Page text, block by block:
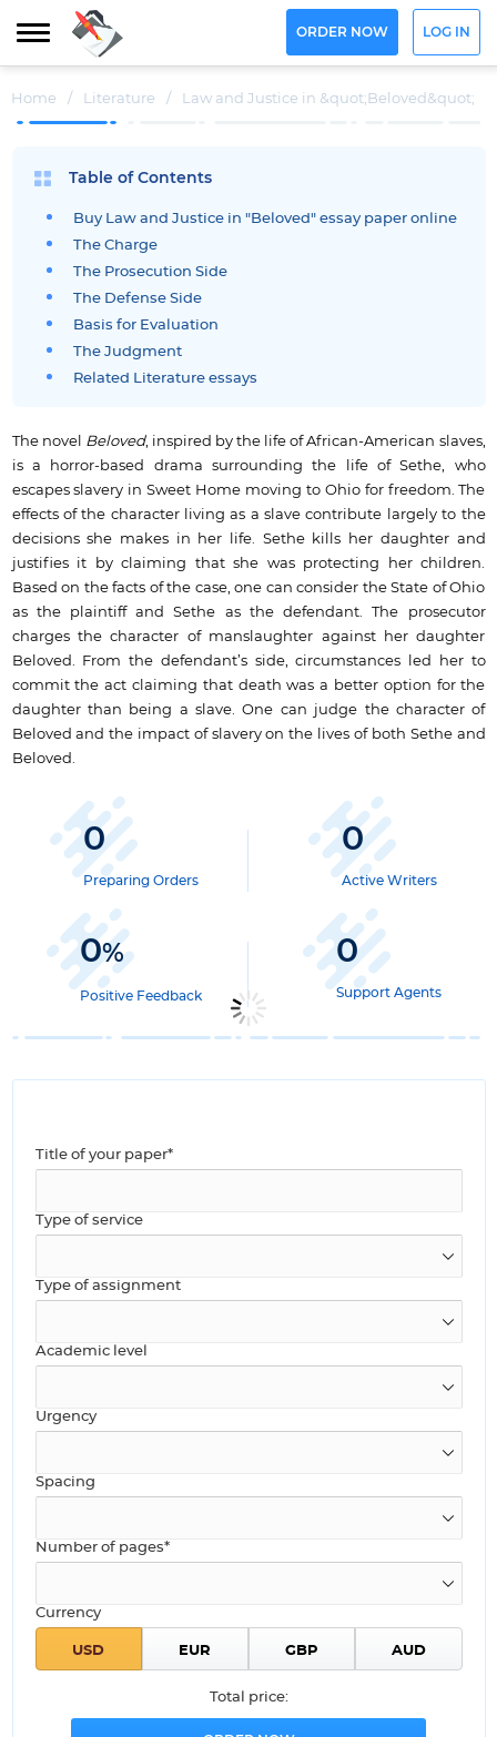
ORDER NOW LOG IN
Home / Literature / Law and Justice in &quot;Beloved&quot;
Table of Contents
Buy Law and Justice in "Beloved" essay paper online
The Charge
The Prosecution Side
The Defense Side
Basis for Evaluation
The Judgment
Related Literature essays
The novel Beloved, inspired by the life of African-American slaves,
is a horror-based drama surrounding the life of Sethe, who
escapes slavery in Sweet Home moving to Ohio for freedom. The
effects of the character living as a slave contribute largely to the
decisions she makes in her life. Sethe kills her daughter and
justifies it by claiming that she was protecting her children.
Based on the facts of the case, one can consider the State of Ohio
as the plaintiff and Sethe as the defendant. The prosecutor
charges the character of manslaughter against her daughter
Beloved. From the defendant’s side, circumstances led her to
commit the act claiming that death was a better option for the
daughter than being a slave. One can judge the character of
Beloved and the impact of slavery on the lives of both Sethe and
Beloved.
0
Preparing Orders
0
Active Writers
0%
Positive Feedback
0
Support Agents
Title of your paper*
Type of service
Type of assignment
Academic level
Urgency
Spacing
Number of pages*
Currency
Total price: